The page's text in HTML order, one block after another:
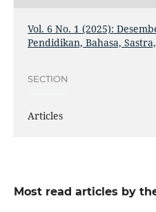
Vol. 6 No. 1 (2025):
Pendidikan, Bahasa,
SECTION
Articles
Most read articles by